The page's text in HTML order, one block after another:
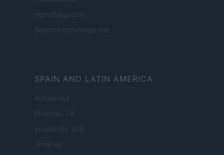
HomeMagazine
SecondHomeMagazine
SPAIN AND LATIN AMERICA
Actualidad
Finanzas 24
Investindo 365
Think.es